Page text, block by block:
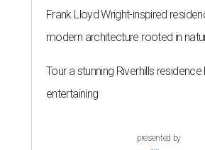
Frank Lloyd Wright-inspired
modern architecture rooted in
Tour a stunning Riverhills residence
entertaining
presented by